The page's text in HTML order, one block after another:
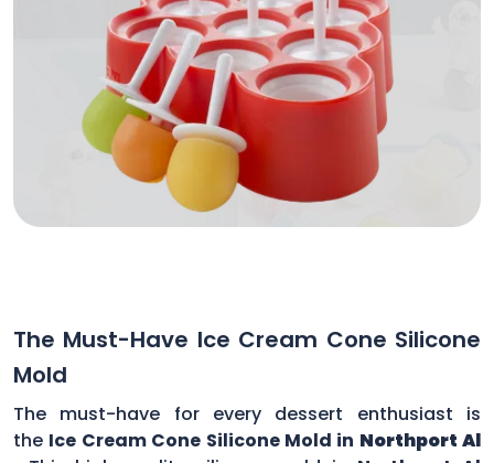
The Must-Have Ice Cream Cone Silicone
Mold
The must-have for every dessert enthusiast is
the Ice Cream Cone Silicone Mold in Northport Al